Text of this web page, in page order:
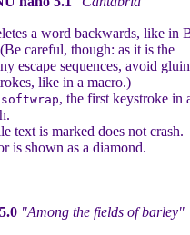
a word backwards, like in
careful, though: as it is the
escape sequences, avoid
like in a macro.)
, the first keystroke in
text is marked does not crash.
is shown as a diamond.
"Among the fields of barley"